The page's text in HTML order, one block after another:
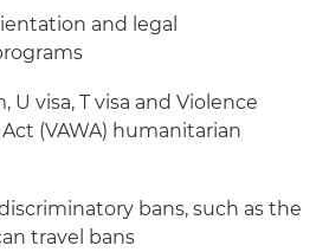
and legal
U visa, T visa and Violence
(VAWA) humanitarian
bans, such as the
travel bans